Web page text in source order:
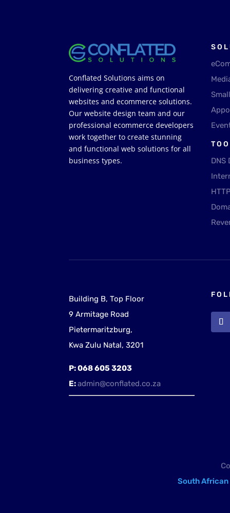
Conflated Solutions aims on
delivering creative and functional
websites and ecommerce solutions.
Our website design team and our
professional ecommerce developers
work together to create stunning
and functional web solutions for all
business types.
DNS
Building B, Top Floor
9 Armitage Road
Pietermaritzburg,
Kwa Zulu Natal, 3201
P:068 605 3203
E:admin@conflated.co.za
South African